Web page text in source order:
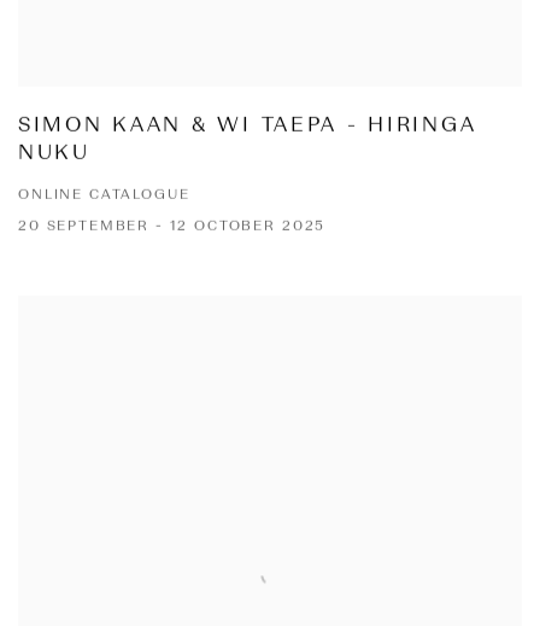
SIMON KAAN & WI TAEPA - HIRINGA
NUKU
ONLINE CATALOGUE
20 SEPTEMBER - 12 OCTOBER 2025